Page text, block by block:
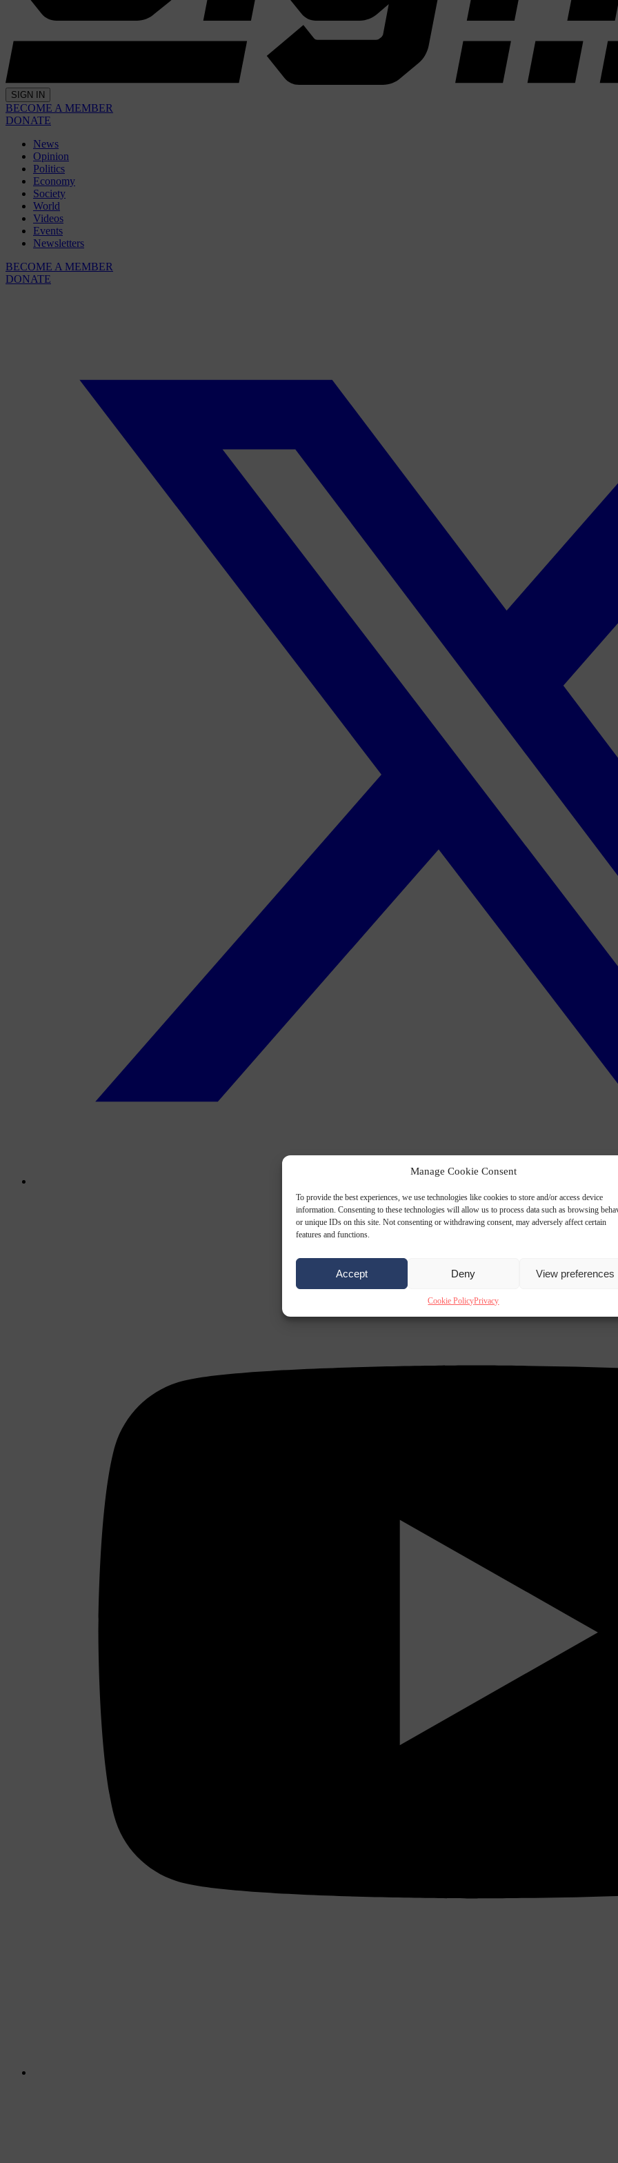
Manage Cookie Consent
To provide the best experiences, we use technologies like cookies to store and/or access device
information. Consenting to these technologies will allow us to process data such as browsing
or unique IDs on this site. Not consenting or withdrawing consent, may adversely affect certain
features and functions.
Accept Deny View preferences
Cookie PolicyPrivacy
SIGN IN
BECOME A MEMBER
DONATE
News
Opinion
Politics
Economy
Society
World
Videos
Events
Newsletters
BECOME A MEMBER
DONATE